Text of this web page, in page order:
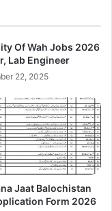
Of Wah Jobs 2026
Lab Engineer
22, 2025
Jaat Balochistan
Form 2026